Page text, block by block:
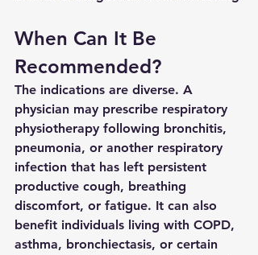
When Can It Be
Recommended?
The indications are diverse. A
physician may prescribe respiratory
physiotherapy following bronchitis,
pneumonia, or another respiratory
infection that has left persistent
productive cough, breathing
discomfort, or fatigue. It can also
benefit individuals living with COPD,
asthma, bronchiectasis, or certain